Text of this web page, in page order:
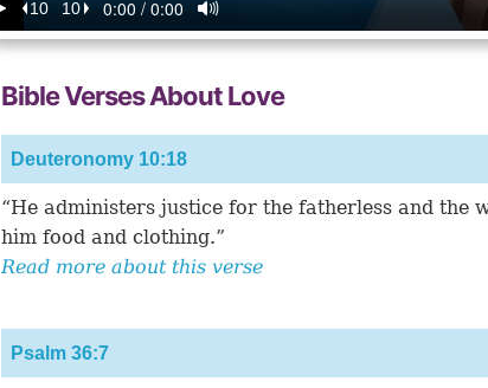
Bible Verses About Love
Deuteronomy 10:18
“He administers justice for the fatherless and the
him food and clothing.”
Read more about this verse
Psalm 36:7